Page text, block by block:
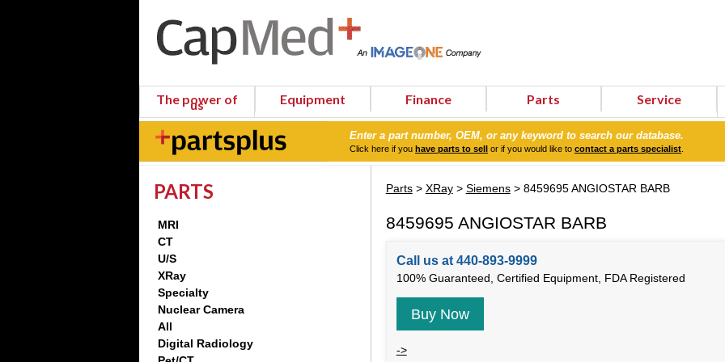
The power of
us Equipment Finance Parts Service
Enter a part number, OEM, or any keyword to search our database.
Click here if you have parts to sell or if you would like to contact a parts specialist
PARTS
MRI
CT
U/S
XRay
Specialty
Nuclear Camera
All
Digital Radiology
Parts> XRay> Siemens> 8459695 ANGIOSTAR BARB
8459695 ANGIOSTAR BARB
Call us at 440-893-9999
100% Guaranteed, Certified Equipment, FDA Registered
Buy Now
->